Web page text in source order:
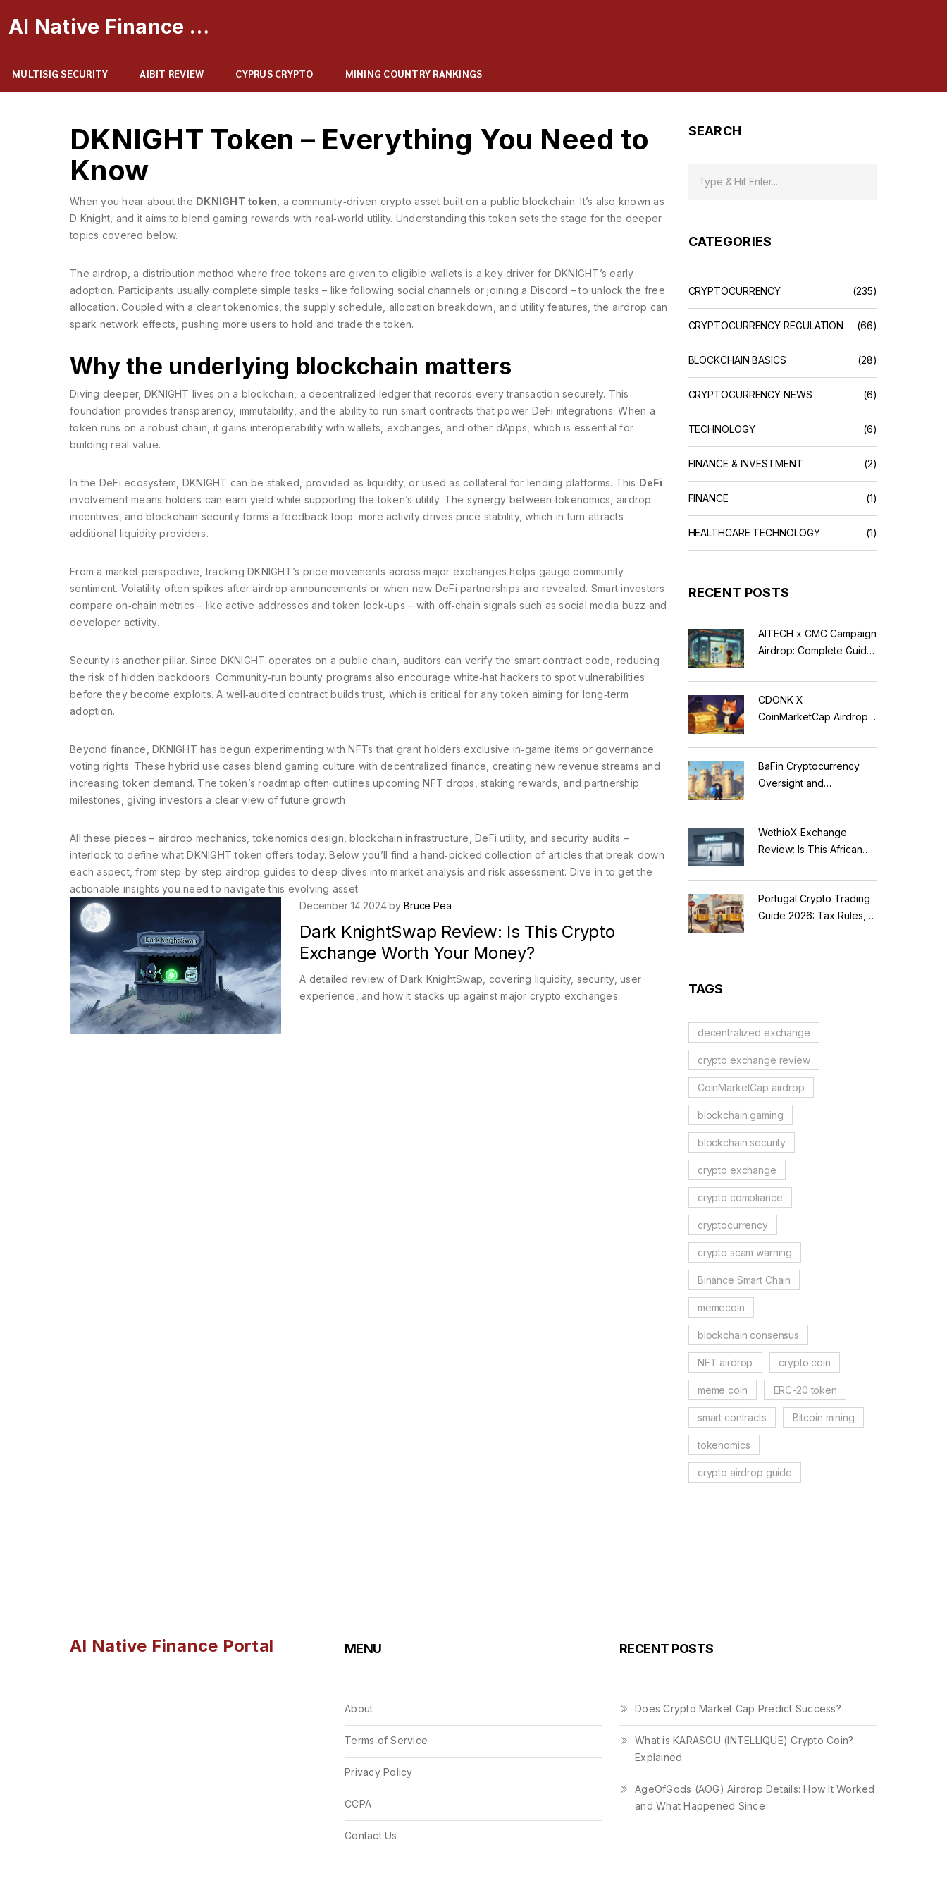
AI Native Finance Portal
MULTISIG SECURITY AIBIT REVIEW CYPRUS CRYPTO MINING COUNTRY RANKINGS
DKNIGHT Token – Everything You Need to
Know
When you hear about the DKNIGHT token a community‑driven crypto asset built on a public blockchain. It’s also known as
D Knight , and it aims to blend gaming rewards with real‑world utility. Understanding this token sets the stage for the deeper
topics covered below.
The airdrop ,a distribution method where free tokens are given to eligible wallets is a key driver for DKNIGHT’s early
adoption. Participants usually complete simple tasks – like following social channels or joining a Discord – to unlock the free
allocation. Coupled with a cleartokenomics ,the supply schedule, allocation breakdown, and utility features , the airdrop can
spark network effects, pushing more users to hold and trade the token.
Why the underlying blockchain matters
Diving deeper, DKNIGHT lives on a blockchain a decentralized ledger that records every transaction securely. This
foundation provides transparency, immutability, and the ability to run smart contracts that power DeFi integrations. When a
token runs on a robust chain, it gains interoperability with wallets, exchanges, and other dApps, which is essential for
building real value.
In the DeFi ecosystem, DKNIGHT can be staked, provided as liquidity, or used as collateral for lending platforms. This DeFi
involvement means holders can earn yield while supporting the token’s utility. The synergy between tokenomics, airdrop
incentives, and blockchain security forms a feedback loop: more activity drives price stability, which in turn attracts
additional liquidity providers.
From a market perspective, tracking DKNIGHT’s price movements across major exchanges helps gauge community
sentiment. Volatility often spikes after airdrop announcements or when new DeFi partnerships are revealed. Smart investors
compare on‑chain metrics – like active addresses and token lock‑ups – with off‑chain signals such as social media buzz and
developer activity.
Security is another pillar. Since DKNIGHT operates on a public chain, auditors can verify the smart contract code, reducing
the risk of hidden backdoors. Community‑run bounty programs also encourage white‑hat hackers to spot vulnerabilities
before they become exploits. A well‑audited contract builds trust, which is critical for any token aiming for long‑term
adoption.
Beyond finance, DKNIGHT has begun experimenting with NFTs that grant holders exclusive in‑game items or governance
voting rights. These hybrid use cases blend gaming culture with decentralized finance, creating new revenue streams and
increasing token demand. The token’s roadmap often outlines upcoming NFT drops, staking rewards, and partnership
milestones, giving investors a clear view of future growth.
All these pieces – airdrop mechanics, tokenomics design, blockchain infrastructure, DeFi utility, and security audits –
interlock to define what DKNIGHT token offers today. Below you’ll find a hand‑picked collection of articles that break down
each aspect, from step‑by‑step airdrop guides to deep dives into market analysis and risk assessment. Dive in to get the
actionable insights you need to navigate this evolving asset.
December 14 2024 by Bruce Pea
Dark KnightSwap Review: Is This Crypto
Exchange Worth Your Money?
A detailed review of Dark KnightSwap, covering liquidity, security, user
experience, and how it stacks up against major crypto exchanges.
SEARCH
CATEGORIES
CRYPTOCURRENCY (235)
CRYPTOCURRENCY REGULATION (66)
BLOCKCHAIN BASICS (28)
CRYPTOCURRENCY NEWS (6)
TECHNOLOGY (6)
FINANCE & INVESTMENT (2)
FINANCE (1)
HEALTHCARE TECHNOLOGY (1)
RECENT POSTS
AITECH x CMC Campaign
Airdrop: Complete Guide
CDONK X
CoinMarketCap Airdrop:
Guide
BaFin Cryptocurrency
Oversight and
Guide to German
Regulations
WethioX Exchange
Review: Is This African
2026?
Portugal Crypto Trading
Guide 2026: Tax Rules,
TAGS
decentralized exchange
crypto exchange review
CoinMarketCap airdrop
blockchain gaming
blockchain security
crypto exchange
crypto compliance
cryptocurrency
crypto scam warning
Binance Smart Chain
memecoin
blockchain consensus
NFT airdrop crypto coin
meme coin ERC-20 token
smart contracts Bitcoin mining
tokenomics
crypto airdrop guide
AI Native Finance Portal MENU
About
Terms of Service
Privacy Policy
CCPA
Contact Us
RECENT POSTS
Does Crypto Market Cap Predict Success?
What is KARASOU (INTELLIQUE) Crypto Coin?
Explained
AgeOfGods (AOG) Airdrop Details: How It Worked
and What Happened Since